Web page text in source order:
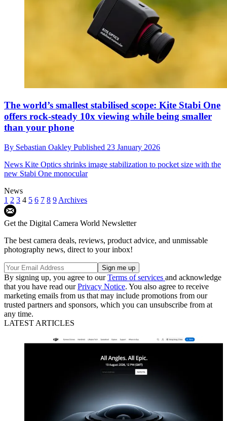
The world’s smallest stabilised scope: Kite Stabi One
offers rock-steady 10x viewing while being smaller
than your phone
By Sebastian Oakley Published 23 January 2026
News Kite Optics shrinks image stabilization to pocket size with the
new Stabi One monocular
News
1 2 3 4 5 6 7 8 9 Archives
Get the Digital Camera World Newsletter
The best camera deals, reviews, product advice, and unmissable
photography news, direct to your inbox!
By signing up, you agree to ourTerms of services and acknowledge
that you have read ourPrivacy Notice. You also agree to receive
marketing emails from us that may include promotions from our
trusted partners and sponsors, which you can unsubscribe from at
any time.
LATEST ARTICLES